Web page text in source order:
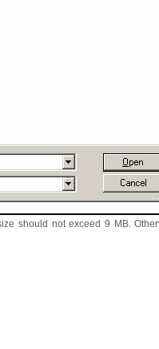
should not exceed 9 MB.